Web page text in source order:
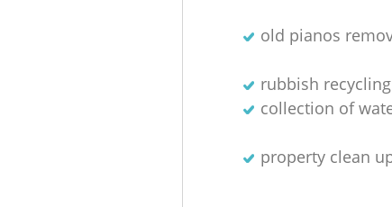
old pianos
rubbish
collection of
property clean